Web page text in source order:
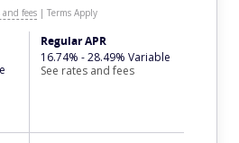
and fees | Terms Apply
Regular APR
16.74% - 28.49% Variable
See rates and fees